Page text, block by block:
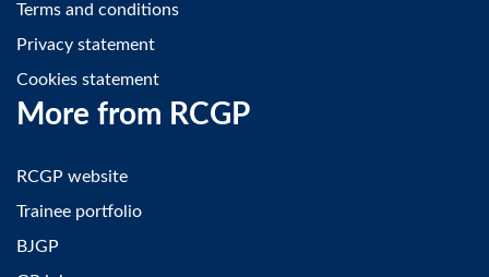
Terms and conditions
Privacy statement
Cookies statement
More from RCGP
RCGP website
Trainee portfolio
BJGP